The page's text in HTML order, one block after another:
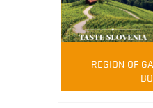
FOOD
Robert Oliver is
media-led
REGION OF